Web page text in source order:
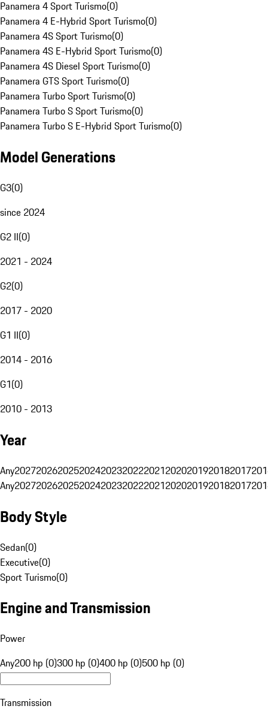
Panamera 4 Sport Turismo(0)
Panamera 4 E-Hybrid Sport Turismo(0)
Panamera 4S Sport Turismo(0)
Panamera 4S E-Hybrid Sport Turismo(0)
Panamera 4S Diesel Sport Turismo(0)
Panamera GTS Sport Turismo(0)
Panamera Turbo Sport Turismo(0)
Panamera Turbo S Sport Turismo(0)
Panamera Turbo S E-Hybrid Sport Turismo(0)
Model Generations
G3(0)
since 2024
G2 II(0)
2021 - 2024
G2(0)
2017 - 2020
G1 II(0)
2014 - 2016
G1(0)
2010 - 2013
Year
Any20272026202520242023202220212020201920182017
Any20272026202520242023202220212020201920182017
Body Style
Sedan(0)
Executive(0)
Sport Turismo(0)
Engine and Transmission
Power
Any200 hp (0)300 hp (0)400 hp (0)500 hp (0)
Transmission